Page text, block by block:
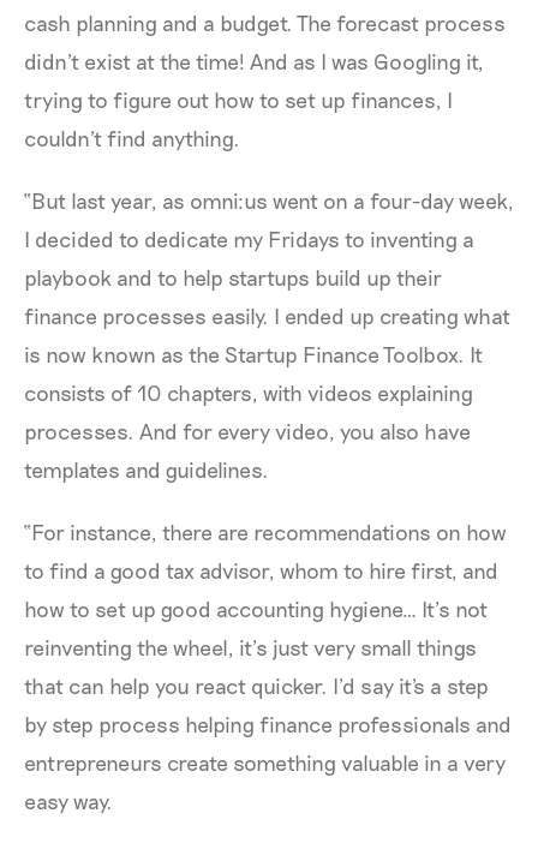
cash planning and a budget. The forecast process
didn't exist at the time! And as I was Googling it,
trying to figure out how to set up finances, I
couldn't find anything.
“But last year, as omni:us went on a four-day week,
I decided to dedicate my Fridays to inventing a
playbook and to help startups build up their
finance processes easily. I ended up creating what
is now known as the Startup Finance Toolbox. It
consists of 10 chapters, with videos explaining
processes. And for every video, you also have
templates and guidelines.
“For instance, there are recommendations on how
to find a good tax advisor, whom to hire first, and
how to set up good accounting hygiene… It’s not
reinventing the wheel, it’s just very small things
that can help you react quicker. I’d say it's a step
by step process helping finance professionals and
entrepreneurs create something valuable in a very
easy way.